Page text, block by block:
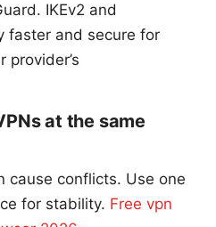
IKEv2 and
faster and secure for
provider’s
at the same
cause conflicts. Use one
for stability. Free vpn